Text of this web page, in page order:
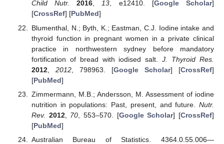
Child Nutr.
2016,13, e12410. [Google Scholar]
[CrossRef] [PubMed]
Blumenthal, N.; Byth, K.; Eastman, C.J. Iodine intake and
thyroid function in pregnant women in a private clinical
practice in northwestern sydney before mandatory
fortification of bread with iodised salt.J. Thyroid Res.
2012, 2012, 798963. [Google Scholar] [CrossRef]
[PubMed]
Zimmermann, M.B.; Andersson, M. Assessment of iodine
nutrition in populations: Past, present, and future. Nutr.
Rev. 2012, 70 , 553–570. [Google Scholar] [CrossRef]
[PubMed]
Australian Bureau of Statistics. 4364.0.55.006—